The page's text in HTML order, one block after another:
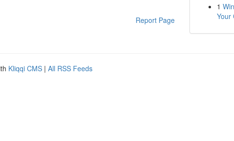
Report Page
1
Your
Kliqqi CMS | All RSS Feeds